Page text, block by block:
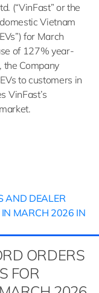
(“VinFast” or the
Vietnam
for March
of 127% year-
Company
to customers in
VinFast’s
ORDERS
FOR